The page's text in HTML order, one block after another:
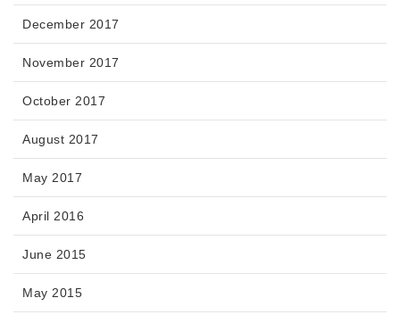
December 2017
November 2017
October 2017
August 2017
May 2017
April 2016
June 2015
May 2015